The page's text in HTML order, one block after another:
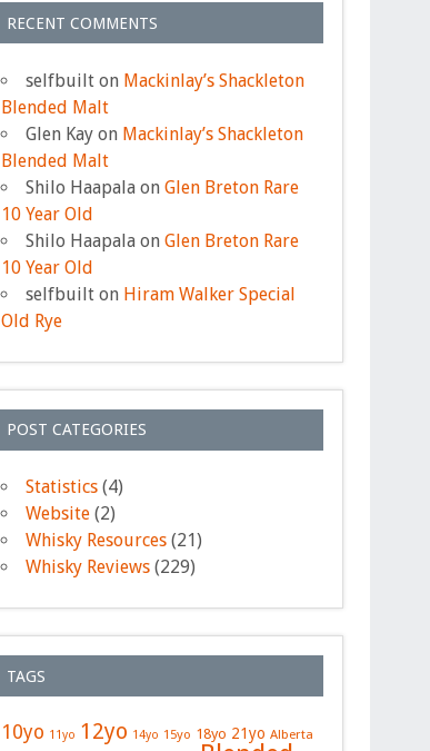
RECENT COMMENTS
selfbuilt on Mackinlay’s Shackleton
Blended Malt
Glen Kay on Mackinlay’s Shackleton
Blended Malt
Shilo Haapala onGlen Breton Rare
10 Year Old
Shilo Haapala onGlen Breton Rare
10 Year Old
selfbuilt on Hiram Walker Special
Old Rye
POST CATEGORIES
Statistics (4)
Website (2)
Whisky Resources (21)
Whisky Reviews (229)
TAGS
10yo 11yo 12yo 14yo 15yo 18yo 21yo Alberta